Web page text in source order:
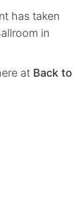
has taken
in
at Back to